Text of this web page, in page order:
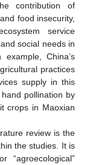
contribution of
food insecurity,
service
social needs in
China’s
practices
supply in this
pollination by
crops in Maoxian
review is the
the studies. It is
“agroecological”